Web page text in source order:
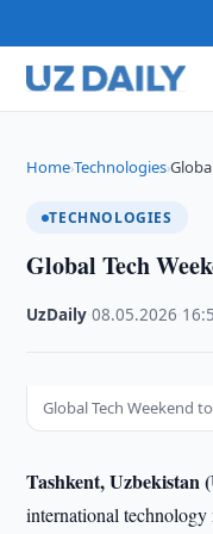
Home›Technologies›
TECHNOLOGIES
Global Tech
UzDaily ·08.05.2026
Global Tech Weekend
Tashkent,
international